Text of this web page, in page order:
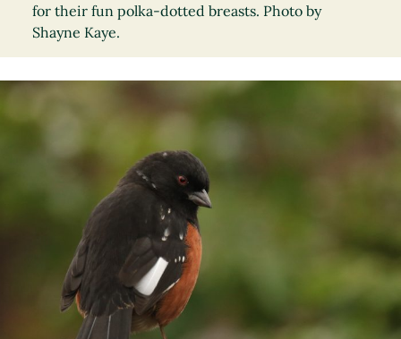
for their fun polka-dotted breasts. Photo by
Shayne Kaye.